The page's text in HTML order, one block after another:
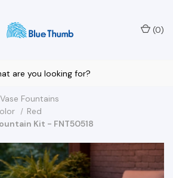
(0)
Vase Fountains
Red
Kit - FNT50518